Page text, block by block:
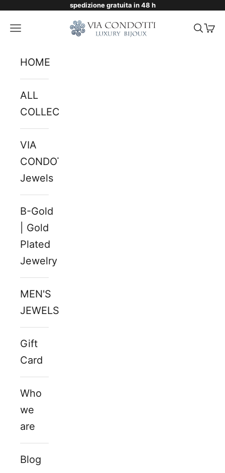
Skip to contentspedizione gratuita in 48 h
Via Condotti Store
Navigation menu Search
Cart
HOME
ALL
COLLECTIONS
VIA
CONDOTTI
Jewels
B-Gold
| Gold
Plated
Jewelry
MEN'S
JEWELS
Gift
Card
Who
we
are
Blog